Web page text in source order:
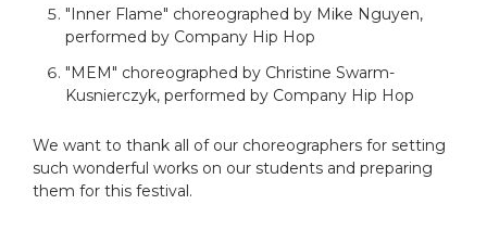
"Inner Flame" choreographed by Mike Nguyen,
performed by Company Hip Hop
"MEM" choreographed by Christine Swarm-
Kusnierczyk, performed by Company Hip Hop
We want to thank all of our choreographers for setting
such wonderful works on our students and preparing
them for this festival.